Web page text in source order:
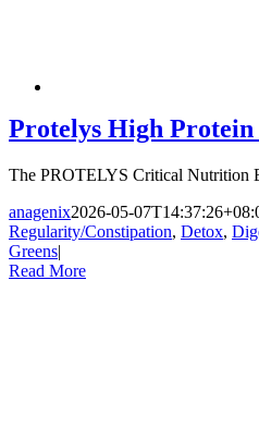
Protelys High
The PROTELYS Critical Nutrition
anagenix2026-05-
Regularity/Constipation, Detox,
Greens|
Read More